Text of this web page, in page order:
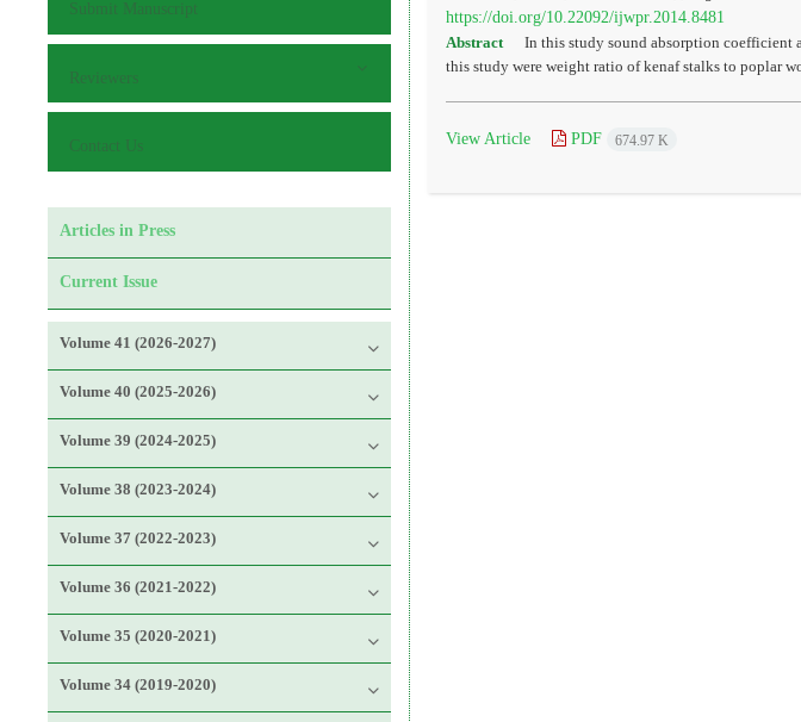
Submit Manuscript
Reviewers
Contact Us
Articles in Press
Current Issue
Volume 41 (2026-2027)
Volume 40 (2025-2026)
Volume 39 (2024-2025)
Volume 38 (2023-2024)
Volume 37 (2022-2023)
Volume 36 (2021-2022)
Volume 35 (2020-2021)
Volume 34 (2019-2020)
https://doi.org/10.22092/ijwpr.2014.8481
Abstract
In this study sound absorption coefficient
this study were weight ratio of kenaf stalks to poplar
View Article PDF 674.97 K